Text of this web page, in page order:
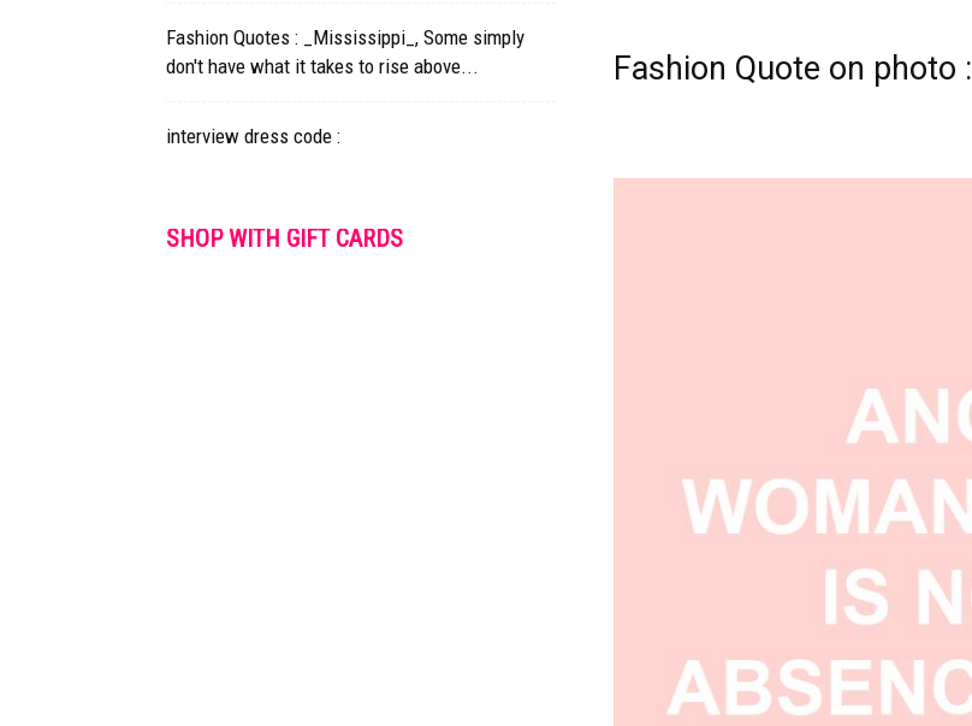
Fashion Quote on photo :
Fashion Quotes : _Mississippi_, Some simply
don't have what it takes to rise above...
interview dress code :
SHOP WITH GIFT CARDS